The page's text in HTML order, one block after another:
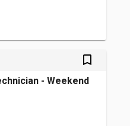
bookmark_outlined
- Weekend